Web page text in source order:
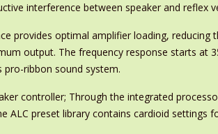
interference between speaker and reflex
provides optimal amplifier loading,
output. The frequency response starts at
ribbon sound system.
controller; Through the integrated
ALC preset library contains cardioid settings